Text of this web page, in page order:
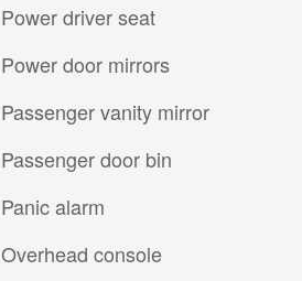
Power driver seat
Power door mirrors
Passenger vanity mirror
Passenger door bin
Panic alarm
Overhead console